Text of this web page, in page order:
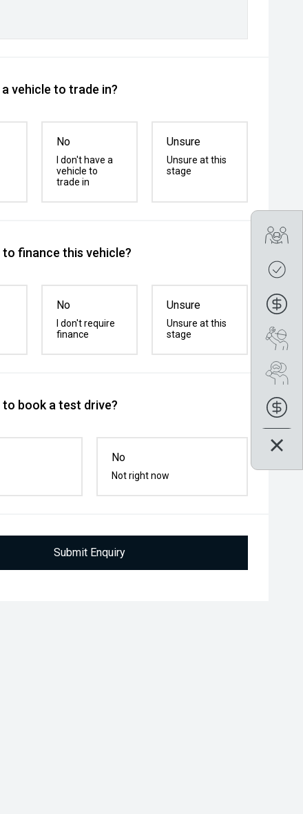
a vehicle to trade in?
No
I don't have a
vehicle to
trade in
Unsure
Unsure at this
stage
to finance this vehicle?
No
I don't require
finance
Unsure
Unsure at this
stage
to book a test drive?
No
Not right now
Submit Enquiry